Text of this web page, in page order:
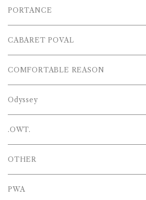
S/S POLOS
VESTS
PANTS
CAP , HAT
SHOES
BAGS
OTHERS
PORTANCE
TOPS
PANTS
OTHER
CABARET POVAL
PANTS
COMFORTABLE REASON
TOPS
PANTS
OTHERS
Odyssey
Hat
.OWT.
OTHER
PWA